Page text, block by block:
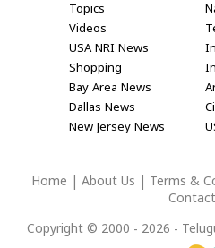
Topics
Videos
USA NRI News
Shopping
Bay Area News
Dallas News
New Jersey News
Home About Us Terms &
Copyright © 2000 - 2026 -